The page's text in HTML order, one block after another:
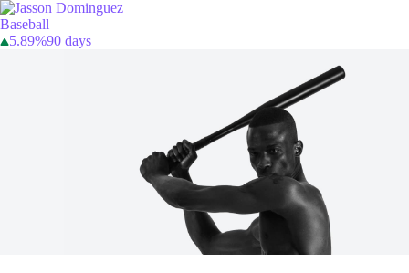
Baseball
5.89%90 days